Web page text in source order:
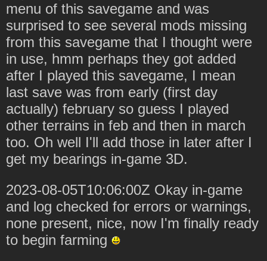
menu of this savegame and was
surprised to see several mods missing
from this savegame that I thought were
in use, hmm perhaps they got added
after I played this savegame, I mean
last save was from early (first day
actually) february so guess I played
other terrains in feb and then in march
too. Oh well I'll add those in later after I
get my bearings in-game 3D.
2023-08-05T10:06:00Z Okay in-game
and log checked for errors or warnings,
none present, nice, now I'm finally ready
to begin farming